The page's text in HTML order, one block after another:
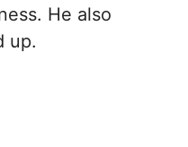
He also
up.